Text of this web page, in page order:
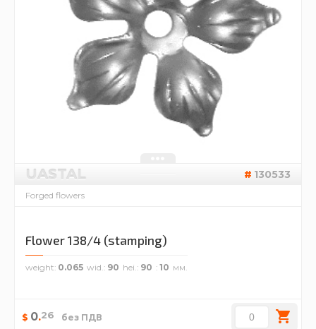
UASTAL 130533
Forged flowers
Flower 138/4 (stamping)
weight 0.065 wid. 90 hei. 90 10
$ 0.26 без ПДВ